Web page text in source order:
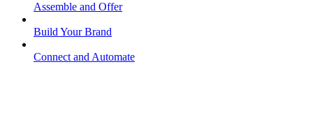
Assemble and Offer
Build Your Brand
Connect and Automate